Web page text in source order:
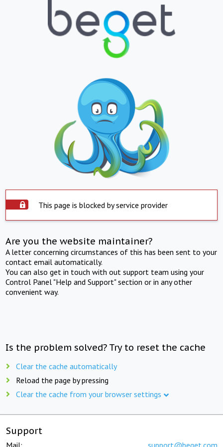
This page is blocked by service provider
Are you the website maintainer?
A letter concerning circumstances of this has been sent to your
contact email automatically.
You can also get in touch with out support team using your
Control Panel "Help and Support" section or in any other
convenient way.
Is the problem solved? Try to reset the cache
Clear the cache automatically
Reload the page by pressing
Clear the cache from your browser settings
Support
Mail: support@beget.com